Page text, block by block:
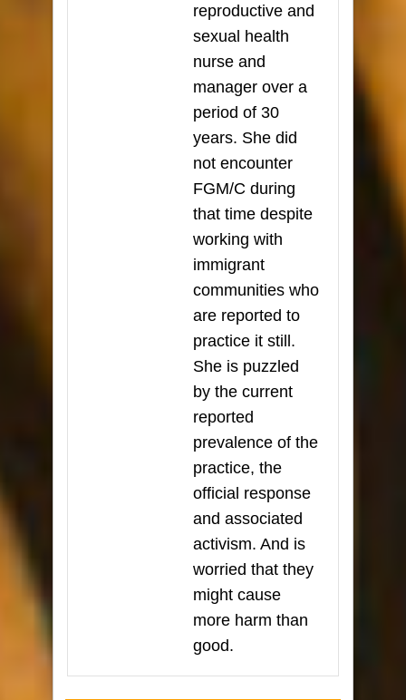
reproductive and
sexual health
nurse and
manager over a
period of 30
years. She did
not encounter
FGM/C during
that time despite
working with
immigrant
communities who
are reported to
practice it still.
She is puzzled
by the current
reported
prevalence of the
practice, the
official response
and associated
activism. And is
worried that they
might cause
more harm than
good.